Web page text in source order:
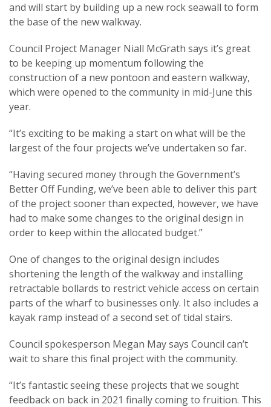
and will start by building up a new rock seawall to form
the base of the new walkway.
Council Project Manager Niall McGrath says it’s great
to be keeping up momentum following the
construction of a new pontoon and eastern walkway,
which were opened to the community in mid-June this
year.
“It’s exciting to be making a start on what will be the
largest of the four projects we’ve undertaken so far.
“Having secured money through the Government’s
Better Off Funding, we’ve been able to deliver this part
of the project sooner than expected, however, we have
had to make some changes to the original design in
order to keep within the allocated budget.”
One of changes to the original design includes
shortening the length of the walkway and installing
retractable bollards to restrict vehicle access on certain
parts of the wharf to businesses only. It also includes a
kayak ramp instead of a second set of tidal stairs.
Council spokesperson Megan May says Council can’t
wait to share this final project with the community.
“It’s fantastic seeing these projects that we sought
feedback on back in 2021 finally coming to fruition. This